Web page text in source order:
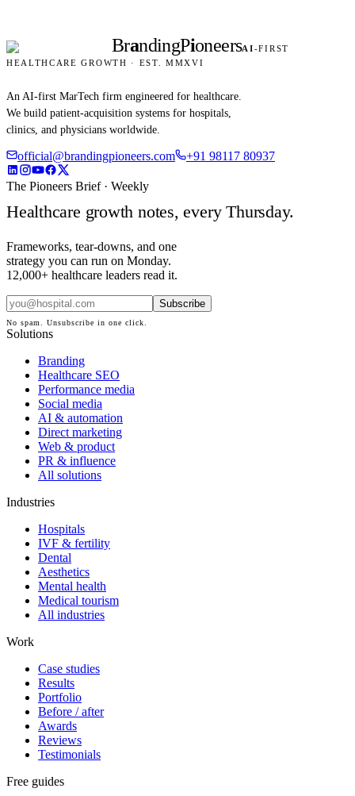
BrandingPioneersAI-FIRST
HEALTHCARE GROWTH · EST. MMXVI
An AI-first MarTech firm engineered for healthcare.
We build patient-acquisition systems for hospitals,
clinics, and physicians worldwide.
official@brandingpioneers.com +91 98117 80937
The Pioneers Brief · Weekly
Healthcare growth notes, every Thursday.
Frameworks, tear-downs, and one
strategy you can run on Monday.
12,000+ healthcare leaders read it.
Subscribe
No spam. Unsubscribe in one click.
Solutions
Branding
Healthcare SEO
Performance media
Social media
AI & automation
Direct marketing
Web & product
PR & influence
All solutions
Industries
Hospitals
IVF & fertility
Dental
Aesthetics
Mental health
Medical tourism
All industries
Work
Case studies
Results
Portfolio
Before / after
Awards
Reviews
Testimonials
Free guides